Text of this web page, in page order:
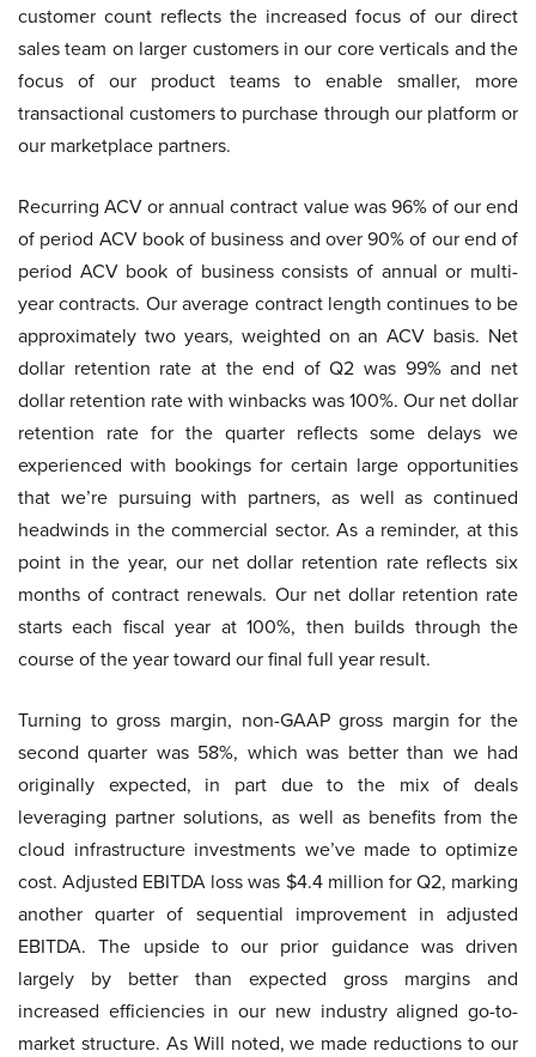
customer count reflects the increased focus of our direct
sales team on larger customers in our core verticals and the
focus of our product teams to enable smaller, more
transactional customers to purchase through our platform or
our marketplace partners.
Recurring ACV or annual contract value was 96% of our end
of period ACV book of business and over 90% of our end of
period ACV book of business consists of annual or multi-
year contracts. Our average contract length continues to be
approximately two years, weighted on an ACV basis. Net
dollar retention rate at the end of Q2 was 99% and net
dollar retention rate with winbacks was 100%. Our net dollar
retention rate for the quarter reflects some delays we
experienced with bookings for certain large opportunities
that we’re pursuing with partners, as well as continued
headwinds in the commercial sector. As a reminder, at this
point in the year, our net dollar retention rate reflects six
months of contract renewals. Our net dollar retention rate
starts each fiscal year at 100%, then builds through the
course of the year toward our final full year result.
Turning to gross margin, non-GAAP gross margin for the
second quarter was 58%, which was better than we had
originally expected, in part due to the mix of deals
leveraging partner solutions, as well as benefits from the
cloud infrastructure investments we’ve made to optimize
cost. Adjusted EBITDA loss was $4.4 million for Q2, marking
another quarter of sequential improvement in adjusted
EBITDA. The upside to our prior guidance was driven
largely by better than expected gross margins and
increased efficiencies in our new industry aligned go-to-
market structure. As Will noted, we made reductions to our